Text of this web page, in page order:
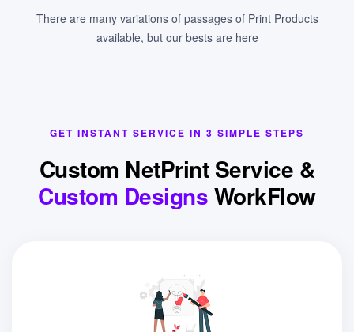
There are many variations of passages of Print Products
available, but our bests are here
GET INSTANT SERVICE IN 3 SIMPLE STEPS
Custom NetPrint Service &
Custom DesignsWorkFlow